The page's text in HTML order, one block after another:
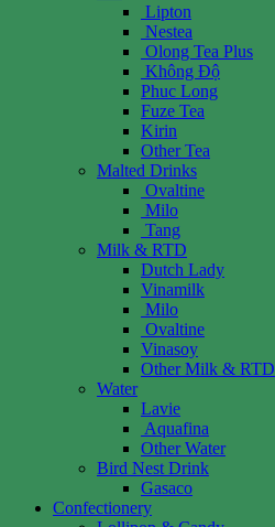
Lipton
Nestea
Olong Tea Plus
Không Độ
Phuc Long
Fuze Tea
Kirin
Other Tea
Malted Drinks
Ovaltine
Milo
Tang
Milk & RTD
Dutch Lady
Vinamilk
Milo
Ovaltine
Vinasoy
Other Milk & RTD
Water
Lavie
Aquafina
Other Water
Bird Nest Drink
Gasaco
Confectionery